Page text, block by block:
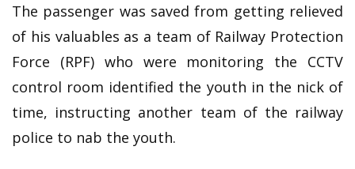
The passenger was saved from getting relieved
of his valuables as a team of Railway Protection
Force (RPF) who were monitoring the CCTV
control room identified the youth in the nick of
time, instructing another team of the railway
police to nab the youth.